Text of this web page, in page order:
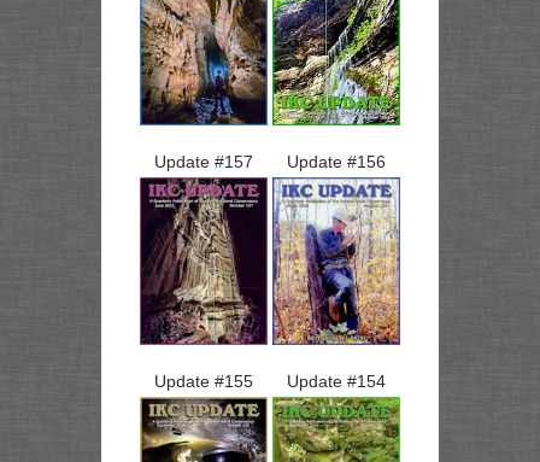
Update #157 Update #156
Update #155 Update #154